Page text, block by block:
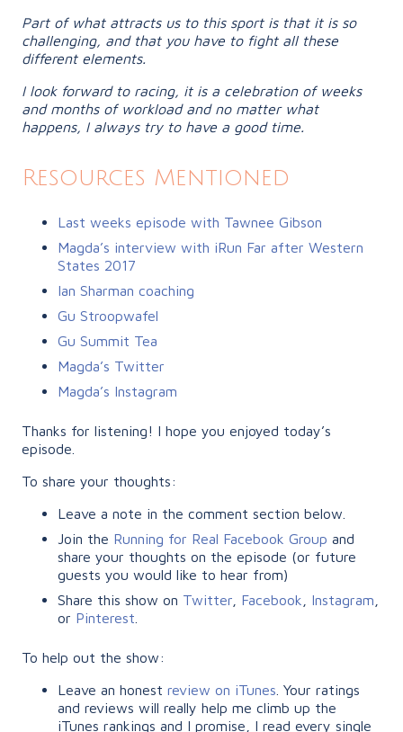
Part of what attracts us to this sport is that it is so
challenging, and that you have to fight all these
different elements.
I look forward to racing, it is a celebration of weeks
and months of workload and no matter what
happens, I always try to have a good time.
Resources Mentioned
Last weeks episode with Tawnee Gibson
Magda’s interview with iRun Far after Western
States 2017
Ian Sharman coaching
Gu Stroopwafel
Gu Summit Tea
Magda’s Twitter
Magda’s Instagram
Thanks for listening! I hope you enjoyed today’s
episode.
To share your thoughts:
Leave a note in the comment section below.
Join the Running for Real Facebook Group and
share your thoughts on the episode (or future
guests you would like to hear from)
Share this show on Twitter Facebook Instagram
or Pinterest
To help out the show:
Leave an honest review on iTunes . Your ratings
and reviews will really help me climb up the
iTunes rankings and I promise, I read every single